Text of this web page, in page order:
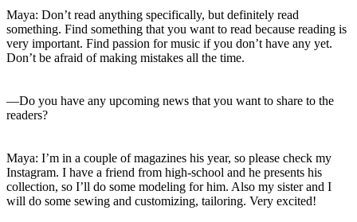
Maya: Don’t read anything specifically, but definitely read
something. Find something that you want to read because reading is
very important. Find passion for music if you don’t have any yet.
Don’t be afraid of making mistakes all the time.
—Do you have any upcoming news that you want to share to the
readers?
Maya: I’m in a couple of magazines his year, so please check my
Instagram. I have a friend from high-school and he presents his
collection, so I’ll do some modeling for him. Also my sister and I
will do some sewing and customizing, tailoring. Very excited!